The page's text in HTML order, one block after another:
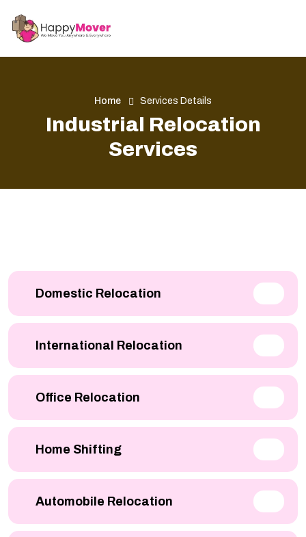
Home Services Details
Industrial Relocation
Services
Domestic Relocation
International Relocation
Office Relocation
Home Shifting
Automobile Relocation